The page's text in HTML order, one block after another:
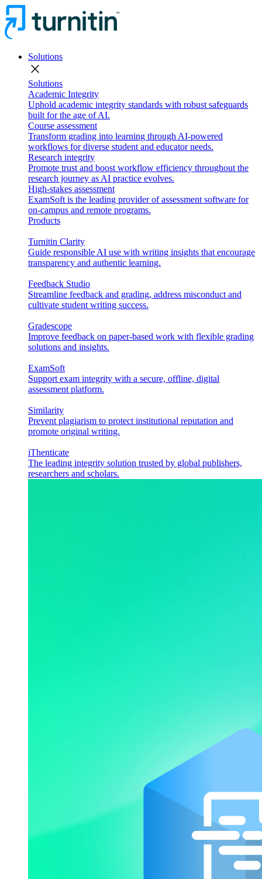
Solutions
close
Solutions
Academic Integrity
Uphold academic integrity standards with robust safeguards
built for the age of AI.
Course assessment
Transform grading into learning through AI-powered
workflows for diverse student and educator needs.
Research integrity
Promote trust and boost workflow efficiency throughout the
research journey as AI practice evolves.
High-stakes assessment
ExamSoft is the leading provider of assessment software for
on-campus and remote programs.
Products
Turnitin Clarity
Guide responsible AI use with writing insights that encourage
transparency and authentic learning.
Feedback Studio
Streamline feedback and grading, address misconduct and
cultivate student writing success.
Gradescope
Improve feedback on paper-based work with flexible grading
solutions and insights.
ExamSoft
Support exam integrity with a secure, offline, digital
assessment platform.
Similarity
Prevent plagiarism to protect institutional reputation and
promote original writing.
iThenticate
The leading integrity solution trusted by global publishers,
researchers and scholars.